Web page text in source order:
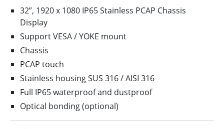
32”, 1920 x 1080 IP65 Stainless PCAP Chassis
Display
Support VESA / YOKE mount
Chassis
PCAP touch
Stainless housing SUS 316 / AISI 316
Full IP65 waterproof and dustproof
Optical bonding (optional)